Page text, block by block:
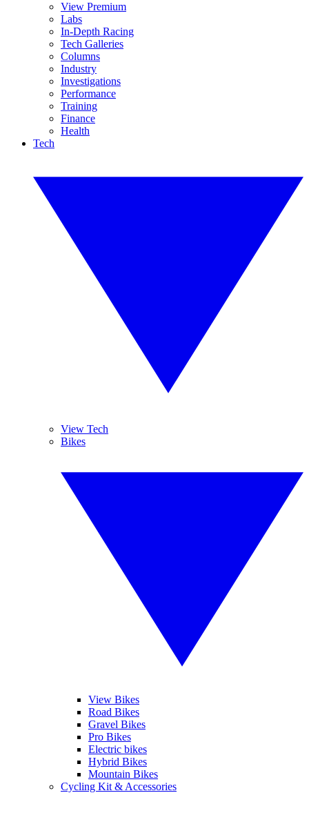
View Premium
Labs
In-Depth Racing
Tech Galleries
Columns
Industry
Investigations
Performance
Training
Finance
Health
Tech
View Tech
Bikes
View Bikes
Road Bikes
Gravel Bikes
Pro Bikes
Electric bikes
Hybrid Bikes
Mountain Bikes
Cycling Kit & Accessories